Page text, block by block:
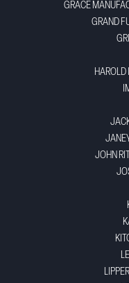
GRACE
GRAND
HAROLD
JOHN